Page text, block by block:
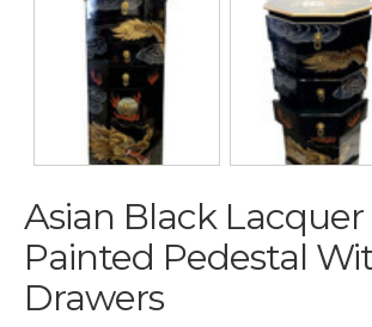
Asian Black
Painted Pedestal
Drawers